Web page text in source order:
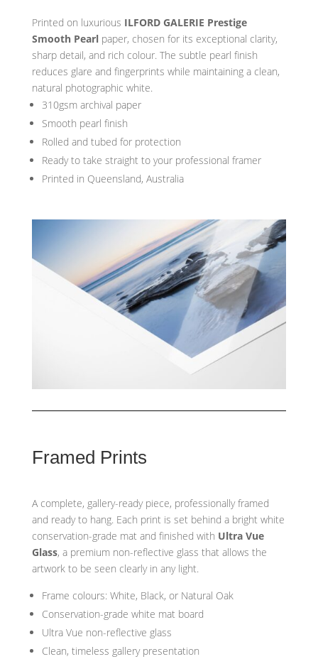
Printed on luxurious ILFORD GALERIE Prestige
Smooth Pearl paper, chosen for its exceptional clarity,
sharp detail, and rich colour. The subtle pearl finish
reduces glare and fingerprints while maintaining a clean,
natural photographic white.
310gsm archival paper
Smooth pearl finish
Rolled and tubed for protection
Ready to take straight to your professional framer
Printed in Queensland, Australia
Framed Prints
A complete, gallery-ready piece, professionally framed
and ready to hang. Each print is set behind a bright white
conservation-grade mat and finished with Ultra Vue
Glass, a premium non-reflective glass that allows the
artwork to be seen clearly in any light.
Frame colours: White, Black, or Natural Oak
Conservation-grade white mat board
Ultra Vue non-reflective glass
Clean, timeless gallery presentation